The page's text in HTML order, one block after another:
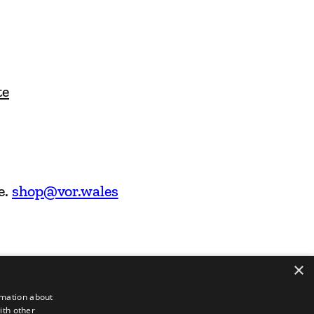
shop@vor.wales
×
about
other